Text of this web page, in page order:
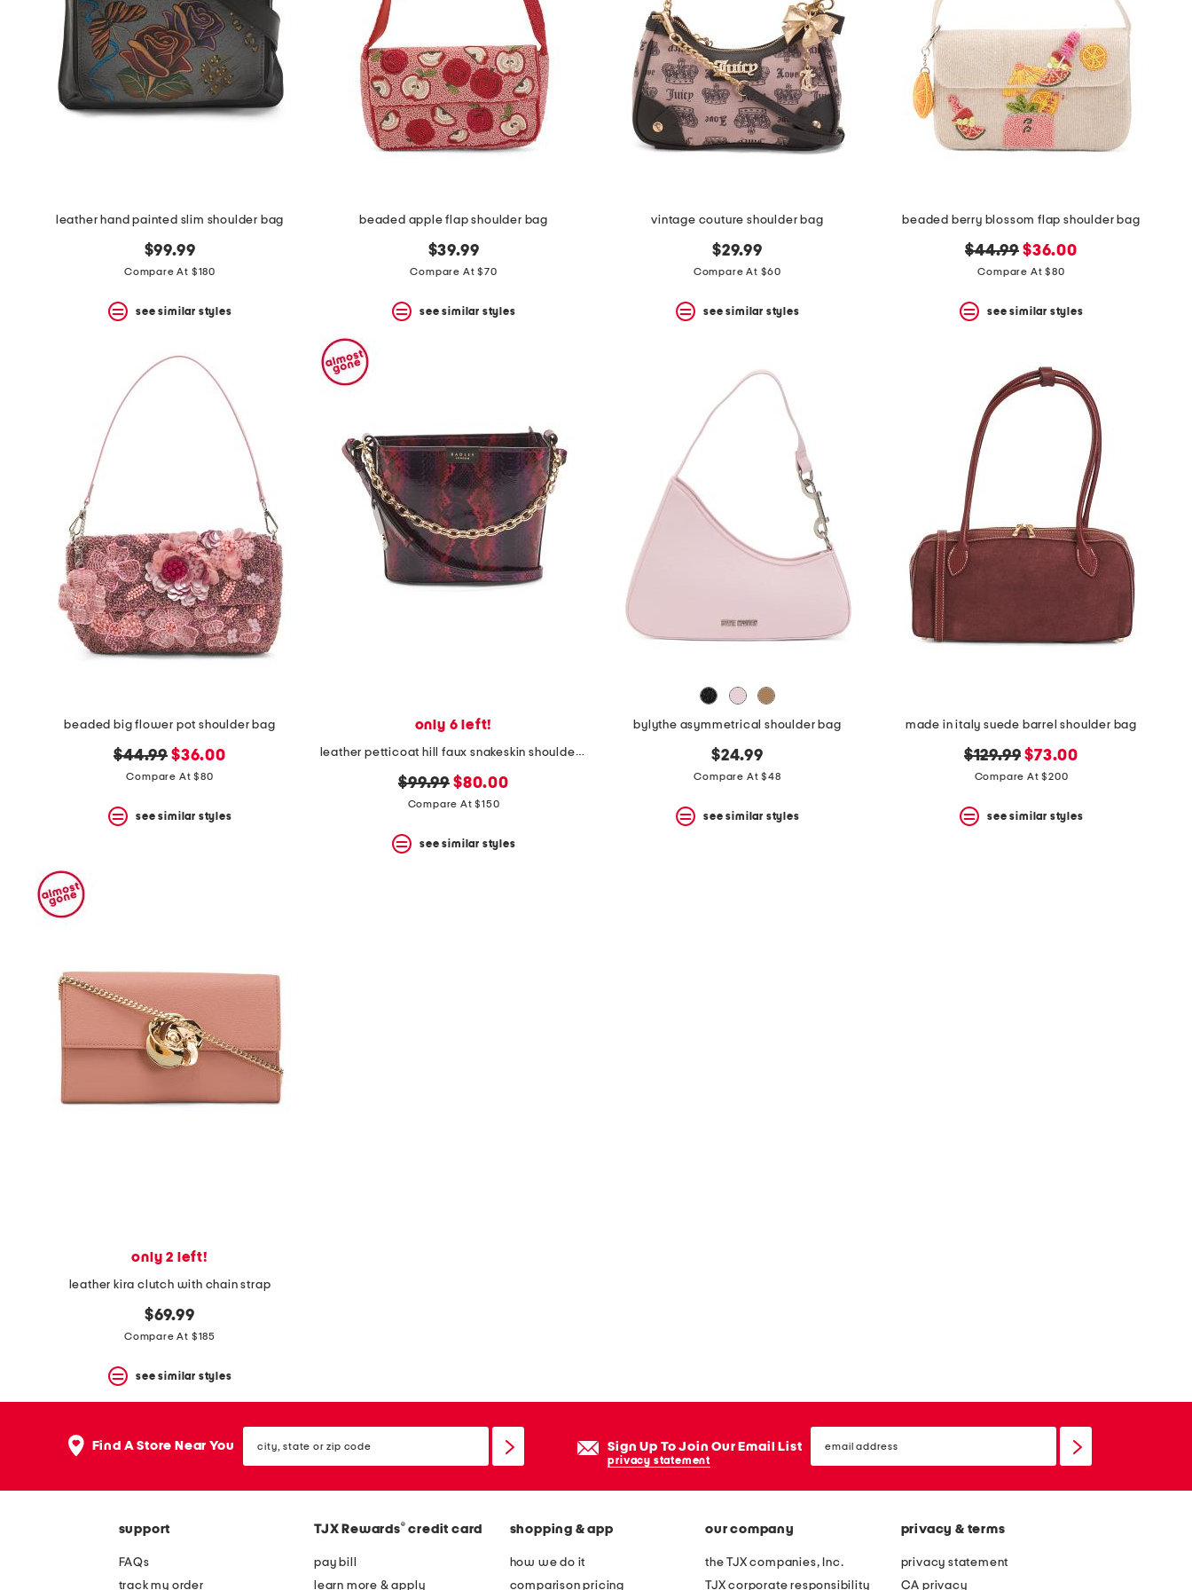
View
product
details
pressing
itemleather hand painted slim shoulder bag
$99.99
Compare At $180
see similar styles
beaded apple flap shoulder bag
$39.99
Compare At $70
see similar styles
vintage couture shoulder bag
$29.99
Compare At $60
see similar styles
beaded berry blossom flap shoulder bag
original
price:
$44.99 new
price:
$36.00
Compare At $80
see similar styles
beaded big flower pot shoulder bag
original
price:
$44.99 new
price:
$36.00
Compare At $80
see similar styles
only 6 left!
leather petticoat hill faux snakeskin shoulder bag
original
price:
$99.99 new
price:
$80.00
Compare At $150
see similar styles
bylythe asymmetrical shoulder bag
$24.99
Compare At $48
see similar styles
made in italy suede barrel shoulder bag
original
price:
$129.99 new
price:
$73.00
Compare At $200
see similar styles
only 2 left!
leather kira clutch with chain strap
$69.99
Compare At $185
see similar styles
Find A Store Near You state
or
Sign Up To Join Our Email List
privacy statement
email
sign
support
FAQs
track my order
TJX Rewards® credit card
pay bill
learn more & apply
shopping & app
how we do it
comparison pricing
our company
the TJX companies, Inc.
TJX corporate responsibility
privacy & terms
privacy statement
CA privacy